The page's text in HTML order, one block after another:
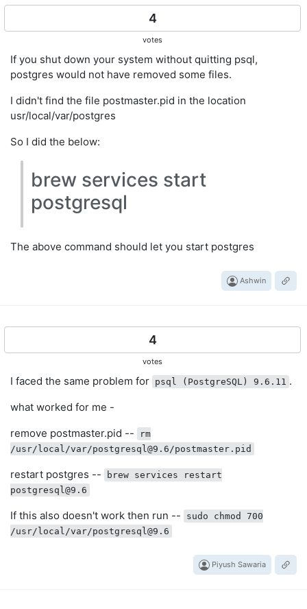
4
votes
If you shut down your system without quitting psql,
postgres would not have removed some files.
I didn't find the file postmaster.pid in the location
usr/local/var/postgres
So I did the below:
brew services start
postgresql
The above command should let you start postgres
Ashwin
4
votes
I faced the same problem for psql (PostgreSQL) 9.6.11 .
what worked for me -
remove postmaster.pid --
rm
/usr/local/var/postgresql@9.6 /postmaster.pid
restart postgres --
brew services restart
postgresql@9.6
If this also doesn't work then run --
sudo chmod 700
/usr/local/var/postgresql@9.6
Piyush Sawaria